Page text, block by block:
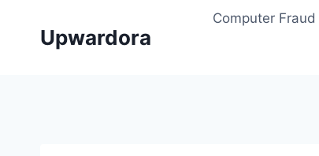
Upwardora
Computer